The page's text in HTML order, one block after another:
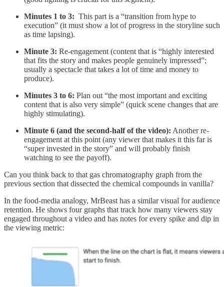
Minutes 1 to 3: This part is a “transition from hype to
execution” (it must show a lot of progress in the storyline such
as time lapsing).
Minute 3: Re-engagement (content that is “highly interested
that fits the story and makes people genuinely impressed”;
usually a spectacle that takes a lot of time and money to
produce).
Minutes 3 to 6: Plan out “the most important and exciting
content that is also very simple” (quick scene changes that are
highly stimulating).
Minute 6 (and the second-half of the video): Another re-
engagement at this point (any viewer that makes it this far is
“super invested in the story” and will probably finish
watching to see the payoff).
Can you think back to that gas chromatography graph from the
previous section that dissected the chemical compounds in vanilla?
In the food-media analogy, MrBeast has a similar visual for audience
retention. He shows four graphs that track how many viewers stay
engaged throughout a video and has notes for every spike and dip in
the viewing metric: